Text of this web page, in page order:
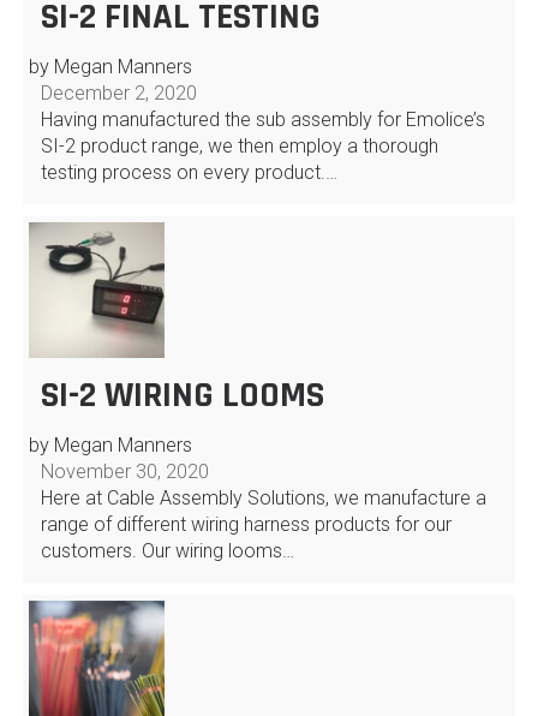
SI-2 FINAL TESTING
by Megan Manners
December 2, 2020
Having manufactured the sub assembly for Emolice’s
SI-2 product range, we then employ a thorough
testing process on every product.…
SI-2 WIRING LOOMS
by Megan Manners
November 30, 2020
Here at Cable Assembly Solutions, we manufacture a
range of different wiring harness products for our
customers. Our wiring looms…